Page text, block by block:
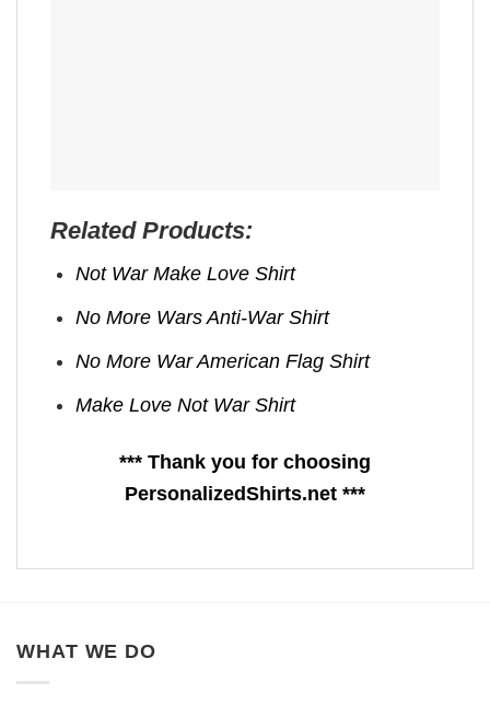
Related Products:
Not War Make Love Shirt
No More Wars Anti‑War Shirt
No More War American Flag Shirt
Make Love Not War Shirt
*** Thank you for choosing
PersonalizedShirts.net ***
WHAT WE DO